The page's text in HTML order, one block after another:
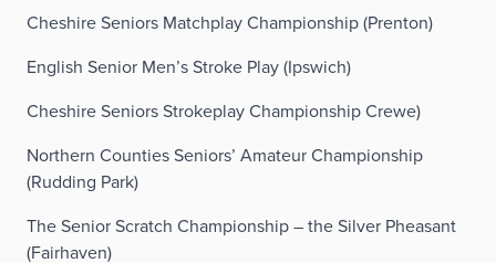
Cheshire Seniors Matchplay Championship (Prenton)
English Senior Men’s Stroke Play (Ipswich)
Cheshire Seniors Strokeplay Championship Crewe)
Northern Counties Seniors’ Amateur Championship
(Rudding Park)
The Senior Scratch Championship – the Silver Pheasant
(Fairhaven)